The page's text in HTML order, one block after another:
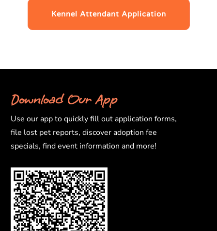
Kennel Attendant Application
Download Our App
Use our app to quickly fill out application forms,
file lost pet reports, discover adoption fee
specials, find event information and more!